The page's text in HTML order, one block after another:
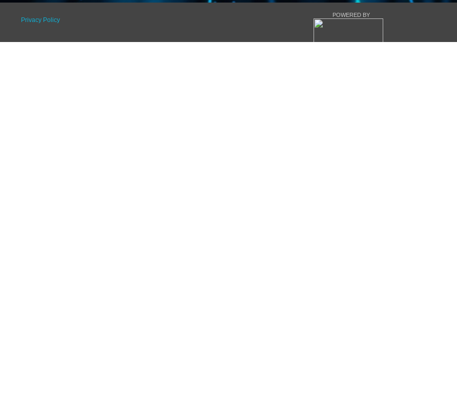
POWERED BY
Privacy Policy